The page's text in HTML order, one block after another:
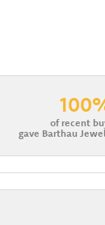
of recent
gave Barthau